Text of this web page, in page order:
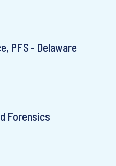
PFS - Delaware
Forensics